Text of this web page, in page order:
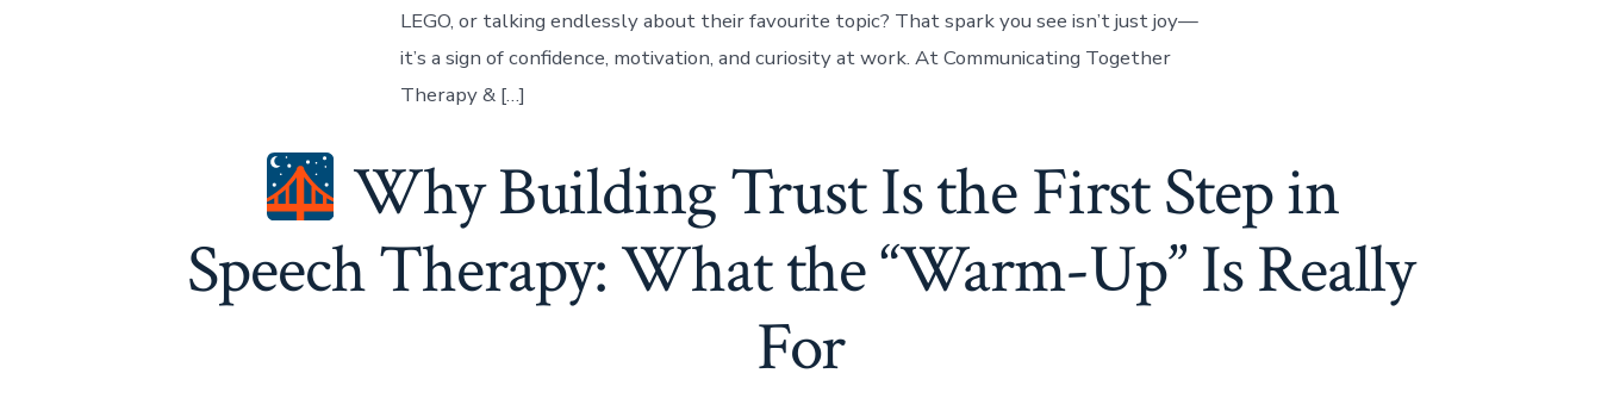
LEGO, or talking endlessly about their favourite topic? That spark you see isn’t just joy—
it’s a sign of confidence, motivation, and curiosity at work. At Communicating Together
Therapy & […]
Why Building Trust Is the First Step in
Speech Therapy: What the “Warm-Up” Is Really
For